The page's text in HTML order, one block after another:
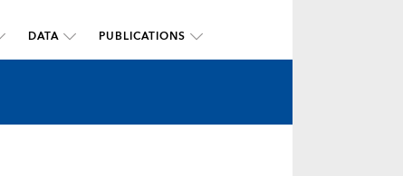
DATA PUBLICATIONS